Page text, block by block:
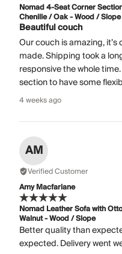
Nomad 4-Seat Corner
Chenille / Oak - Wood / Slope
Beautiful couch
Our couch is amazing,
made. Shipping took a
responsive the whole
section to have some
4 weeks ago
AM
Verified Customer
Amy Macfarlane
Nomad Leather Sofa with
Walnut - Wood / Slope
Better quality than
expected. Delivery went